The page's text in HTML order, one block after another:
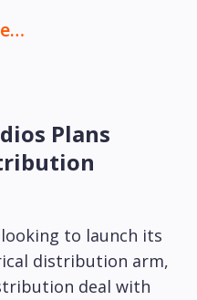
Plans
to launch its
distribution arm,
deal with